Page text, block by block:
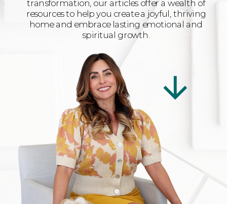
transformation, our articles offer a wealth of
resources to help you create a joyful, thriving
home and embrace lasting emotional and
spiritual growth.